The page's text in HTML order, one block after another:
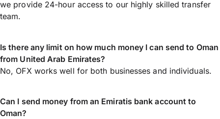
we provide 24-hour access to our highly skilled transfer
team.
Is there any limit on how much money I can send to Oman
from United Arab Emirates?
No, OFX works well for both businesses and individuals.
Can I send money from an Emiratis bank account to
Oman?